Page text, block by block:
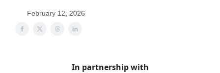
February 12, 2026
In partnership with